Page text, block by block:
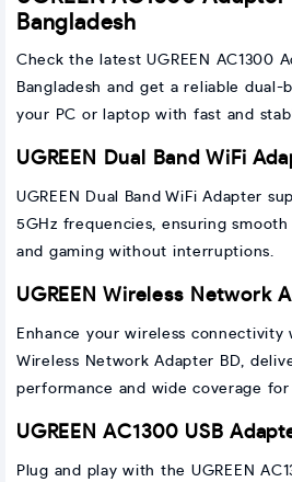
Bangladesh
Check the latest UGREEN AC1300
Bangladesh and get a reliable dual-
your PC or laptop with fast and
UGREEN Dual Band WiFi
UGREEN Dual Band WiFi Adapter
5GHz frequencies, ensuring smooth
and gaming without interruptions.
UGREEN Wireless Network
Enhance your wireless connectivity
Wireless Network Adapter BD,
performance and wide coverage
UGREEN AC1300 USB
Plug and play with the UGREEN